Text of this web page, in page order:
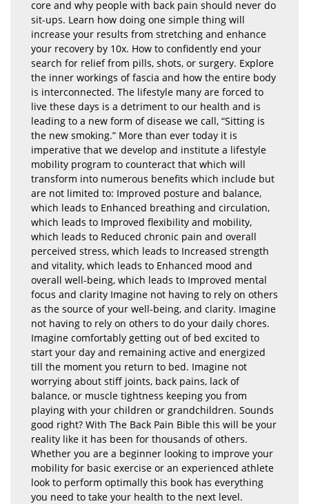
core and why people with back pain should never do
sit-ups. Learn how doing one simple thing will
increase your results from stretching and enhance
your recovery by 10x. How to confidently end your
search for relief from pills, shots, or surgery. Explore
the inner workings of fascia and how the entire body
is interconnected. The lifestyle many are forced to
live these days is a detriment to our health and is
leading to a new form of disease we call, “Sitting is
the new smoking.” More than ever today it is
imperative that we develop and institute a lifestyle
mobility program to counteract that which will
transform into numerous benefits which include but
are not limited to: Improved posture and balance,
which leads to Enhanced breathing and circulation,
which leads to Improved flexibility and mobility,
which leads to Reduced chronic pain and overall
perceived stress, which leads to Increased strength
and vitality, which leads to Enhanced mood and
overall well-being, which leads to Improved mental
focus and clarity Imagine not having to rely on others
as the source of your well-being, and clarity. Imagine
not having to rely on others to do your daily chores.
Imagine comfortably getting out of bed excited to
start your day and remaining active and energized
till the moment you return to bed. Imagine not
worrying about stiff joints, back pains, lack of
balance, or muscle tightness keeping you from
playing with your children or grandchildren. Sounds
good right? With The Back Pain Bible this will be your
reality like it has been for thousands of others.
Whether you are a beginner looking to improve your
mobility for basic exercise or an experienced athlete
look to perform optimally this book has everything
you need to take your health to the next level.